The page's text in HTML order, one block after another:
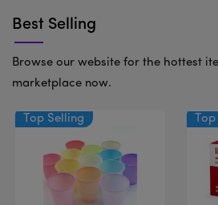
Best Selling
Browse our website for the hottest
marketplace now.